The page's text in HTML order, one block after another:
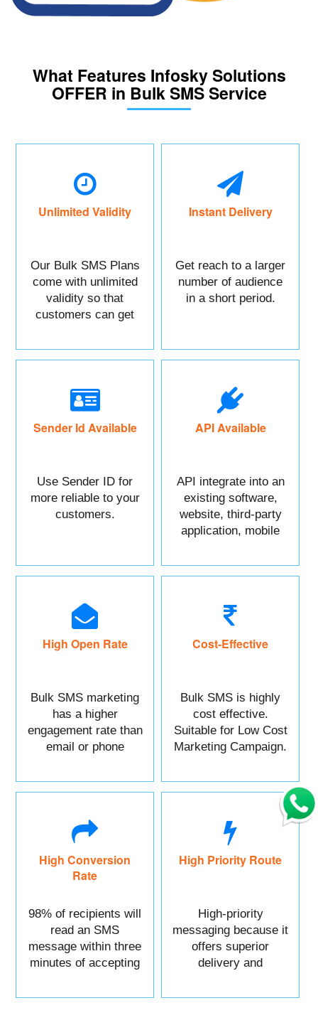
What Features Infosky Solutions
OFFER in Bulk SMS Service
Unlimited Validity
Our Bulk SMS Plans
come with unlimited
validity so that
customers can get
Instant Delivery
Get reach to a larger
number of audience
in a short period.
Sender Id Available
Use Sender ID for
more reliable to your
customers.
API Available
API integrate into an
existing software,
website, third-party
application, mobile
High Open Rate
Bulk SMS marketing
has a higher
engagement rate than
email or phone
Cost-Effective
Bulk SMS is highly
cost effective.
Suitable for Low Cost
Marketing Campaign.
High Conversion
Rate
98% of recipients will
read an SMS
message within three
minutes of accepting
High Priority Route
High-priority
messaging because it
offers superior
delivery and